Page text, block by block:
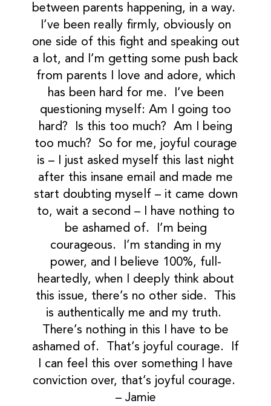
between parents happening, in a way.
I’ve been really firmly, obviously on
one side of this fight and speaking out
a lot, and I’m getting some push back
from parents I love and adore, which
has been hard for me. I’ve been
questioning myself: Am I going too
hard? Is this too much? Am I being
too much? So for me, joyful courage
is – I just asked myself this last night
after this insane email and made me
start doubting myself – it came down
to, wait a second – I have nothing to
be ashamed of. I’m being
courageous. I’m standing in my
power, and I believe 100%, full-
heartedly, when I deeply think about
this issue, there’s no other side. This
is authentically me and my truth.
There’s nothing in this I have to be
ashamed of. That’s joyful courage. If
I can feel this over something I have
conviction over, that’s joyful courage.
– Jamie